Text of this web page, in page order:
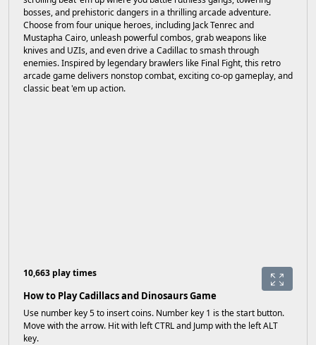
bosses, and prehistoric dangers in a thrilling arcade adventure.
Choose from four unique heroes, including Jack Tenrec and
Mustapha Cairo, unleash powerful combos, grab weapons like
knives and UZIs, and even drive a Cadillac to smash through
enemies. Inspired by legendary brawlers like Final Fight, this retro
arcade game delivers nonstop combat, exciting co-op gameplay, and
classic beat 'em up action.
10,663 play times
How to Play Cadillacs and Dinosaurs Game
Use number key 5 to insert coins. Number key 1 is the start button.
Move with the arrow. Hit with left CTRL and Jump with the left ALT
key.